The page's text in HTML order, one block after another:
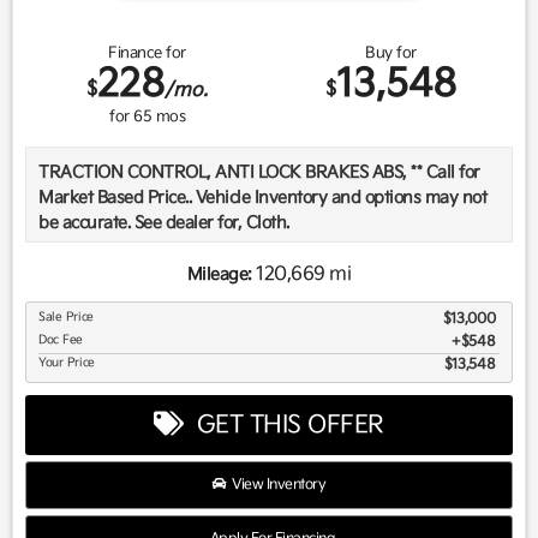
Finance for
$228/mo.
for65 mos
Buy for
$13,548
TRACTION CONTROL, ANTI LOCK BRAKES ABS, ** Call for
Market Based Price.. Vehicle Inventory and options may not
be accurate. See dealer for, Cloth.
We want you to be confident in your purchase. For that
reason, our aim is to make every vehicle close to new as
possible. While maintaining a price that is not just
competitive, but among the lowest in the market.
Manufacturer report's prove we spend on average, 2.5 times
as much on our used car reconditioning than our
$2500 per pre-owned vehicle retailed.
Mileage:120,669 mi
Sale Price $13,000
Doc Fee $548
Your Price $13,548
GET THIS OFFER
View Inventory